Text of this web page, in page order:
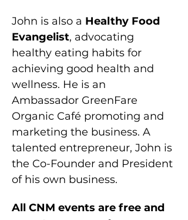
John is also a Healthy Food
Evangelist, advocating
healthy eating habits for
achieving good health and
wellness. He is an
Ambassador GreenFare
Organic Café promoting and
marketing the business. A
talented entrepreneur, John is
the Co-Founder and President
of his own business.
All CNM events are free and